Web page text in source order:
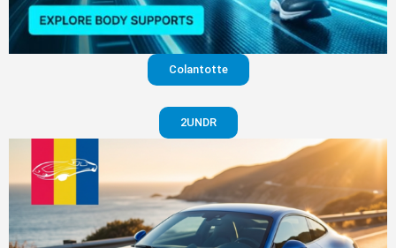
Colantotte
2UNDR